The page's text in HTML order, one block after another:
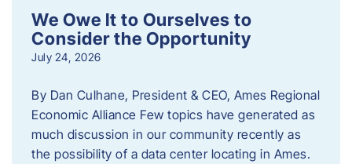
We Owe It to Ourselves to
Consider the Opportunity
July 24, 2026
By Dan Culhane, President & CEO, Ames Regional
Economic Alliance Few topics have generated as
much discussion in our community recently as
the possibility of a data center locating in Ames.